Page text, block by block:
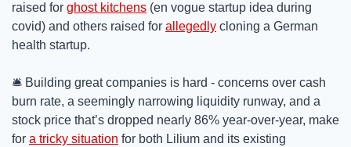
raised for ghost kitchens (en vogue startup idea during
covid) and others raised for allegedly cloning a German
health startup.
🛎️ Building great companies is hard - concerns over cash
burn rate, a seemingly narrowing liquidity runway, and a
stock price that’s dropped nearly 86% year-over-year, make
for a tricky situation for both Lilium and its existing